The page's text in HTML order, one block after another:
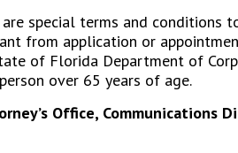
special terms and conditions
from application or
of Florida Department of
over 65 years of age.
Office, Communications